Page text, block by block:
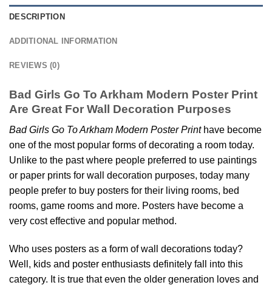
DESCRIPTION
ADDITIONAL INFORMATION
REVIEWS (0)
Bad Girls Go To Arkham Modern Poster Print
Are Great For Wall Decoration Purposes
Bad Girls Go To Arkham Modern Poster Printhave become
one of the most popular forms of decorating a room today.
Unlike to the past where people preferred to use paintings
or paper prints for wall decoration purposes, today many
people prefer to buy posters for their living rooms, bed
rooms, game rooms and more. Posters have become a
very cost effective and popular method.
Who uses posters as a form of wall decorations today?
Well, kids and poster enthusiasts definitely fall into this
category. It is true that even the older generation loves and